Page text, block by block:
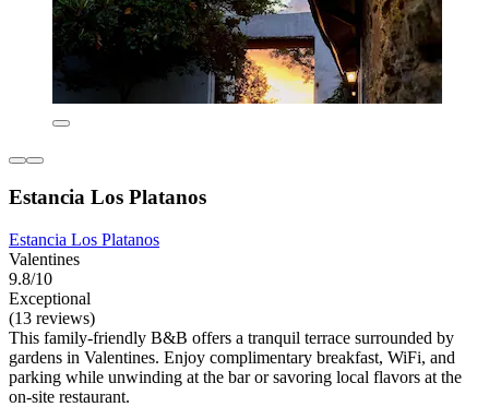
Estancia Los Platanos
Estancia Los Platanos
Valentines
9.8/10
Exceptional
(13 reviews)
This family-friendly B&B offers a tranquil terrace surrounded by
gardens in Valentines. Enjoy complimentary breakfast, WiFi, and
parking while unwinding at the bar or savoring local flavors at the
on-site restaurant.